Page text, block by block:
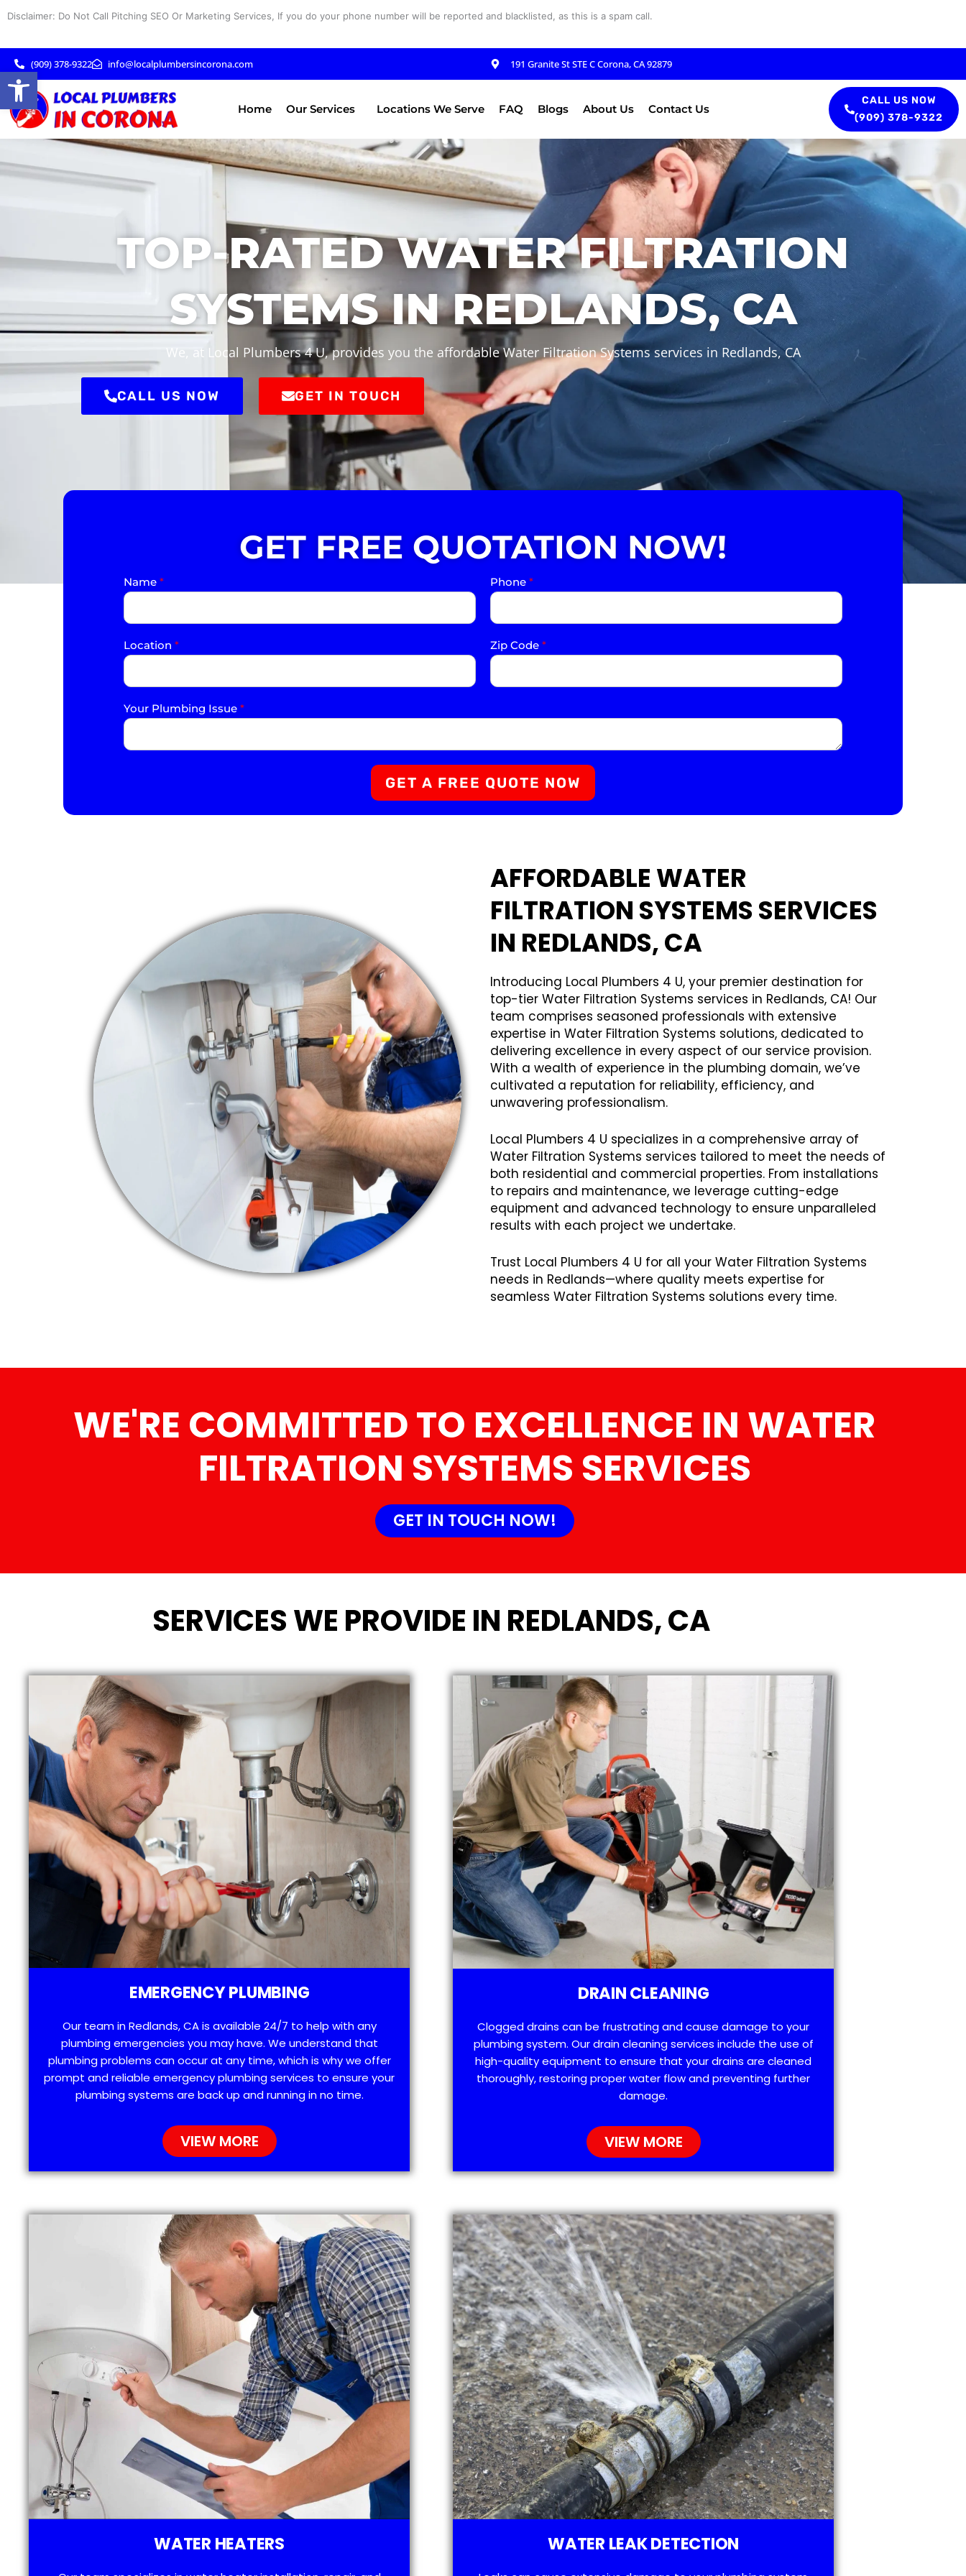
Disclaimer: Do Not Call Pitching SEO Or Marketing Services, If you do your phone number will be reported and blacklisted, as this is a spam call.
(909) 378-9322 info@localplumbersincorona.com 191 Granite St STE C Corona, CA 92879
Home Our Services Locations We Serve FAQ Blogs About Us Contact Us
CALL US NOW
(909) 378-9322
TOP-RATED WATER FILTRATION
SYSTEMS IN REDLANDS, CA
We, at Local Plumbers 4 U, provides you the affordable Water Filtration Systems services in Redlands, CA
CALL US NOW GET IN TOUCH
GET FREE QUOTATION NOW!
Name * Phone *
Location * Zip Code *
Your Plumbing Issue *
GET A FREE QUOTE NOW
AFFORDABLE WATER
FILTRATION SYSTEMS SERVICES
IN REDLANDS, CA
Introducing Local Plumbers 4 U, your premier destination for
top-tier Water Filtration Systems services in Redlands, CA! Our
team comprises seasoned professionals with extensive
expertise in Water Filtration Systems solutions, dedicated to
delivering excellence in every aspect of our service provision.
With a wealth of experience in the plumbing domain, we’ve
cultivated a reputation for reliability, efficiency, and
unwavering professionalism.
Local Plumbers 4 U specializes in a comprehensive array of
Water Filtration Systems services tailored to meet the needs of
both residential and commercial properties. From installations
to repairs and maintenance, we leverage cutting-edge
equipment and advanced technology to ensure unparalleled
results with each project we undertake.
Trust Local Plumbers 4 U for all your Water Filtration Systems
needs in Redlands—where quality meets expertise for
seamless Water Filtration Systems solutions every time.
WE'RE COMMITTED TO EXCELLENCE IN WATER
FILTRATION SYSTEMS SERVICES
GET IN TOUCH NOW!
SERVICES WE PROVIDE IN REDLANDS, CA
EMERGENCY PLUMBING
Our team in Redlands, CA is available 24/7 to help with any
plumbing emergencies you may have. We understand that
plumbing problems can occur at any time, which is why we offer
prompt and reliable emergency plumbing services to ensure your
plumbing systems are back up and running in no time.
VIEW MORE
DRAIN CLEANING
Clogged drains can be frustrating and cause damage to your
plumbing system. Our drain cleaning services include the use of
high-quality equipment to ensure that your drains are cleaned
thoroughly, restoring proper water flow and preventing further
damage.
VIEW MORE
WATER HEATERS WATER LEAK DETECTION
Open toolbar